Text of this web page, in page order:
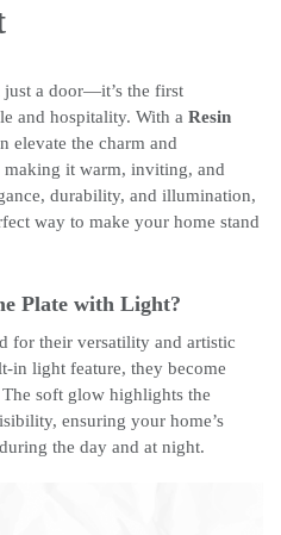
just a door—it’s the first
and hospitality. With a Resin
elevate the charm and
it warm, inviting, and
durability, and illumination,
way to make your home stand
Plate with Light?
for their versatility and artistic
in light feature, they become
soft glow highlights the
ensuring your home’s
the day and at night.